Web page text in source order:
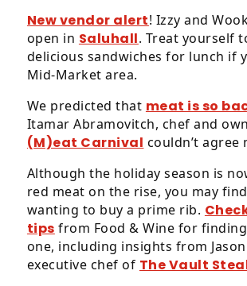
New vendor alert! Izzy and
open in Saluhall. Treat yourself
delicious sandwiches for lunch if
Mid-Market area.
We predicted that meat is so
Itamar Abramovitch, chef and
(M)eat Carnival couldn’t agree
Although the holiday season is
red meat on the rise, you may
wanting to buy a prime rib.
tips from Food & Wine for
one, including insights from
executive chef of The Vault